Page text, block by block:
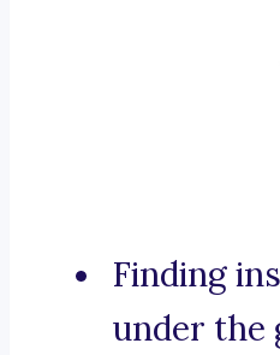
Finding
under the